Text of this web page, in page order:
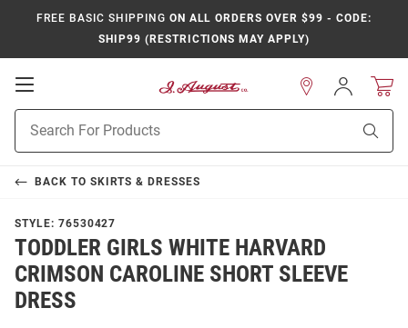
FREE BASIC SHIPPING ON ALL ORDERS OVER $99 - CODE:
SHIP99 (RESTRICTIONS MAY APPLY)
Open
Navigation
Search
Sign
In
BACK TO SKIRTS & DRESSES
STYLE: 76530427
TODDLER GIRLS WHITE HARVARD
CRIMSON CAROLINE SHORT SLEEVE
DRESS